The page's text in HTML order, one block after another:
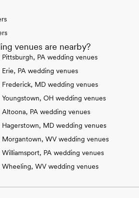
venues are nearby?
PA wedding venues
PA wedding venues
MD wedding venues
OH wedding venues
PA wedding venues
MD wedding venues
WV wedding venues
PA wedding venues
WV wedding venues